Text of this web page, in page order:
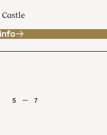
Castle
5 … 7